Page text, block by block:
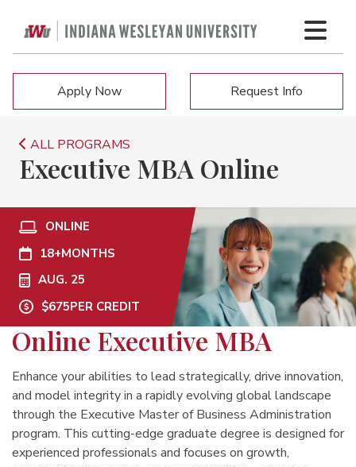
Apply Now Request Info
ALL PROGRAMS
Executive MBA Online
ONLINE
18+MONTHS
AUG. 25
$675PER CREDIT
Online Executive MBA
Enhance your abilities to lead strategically, drive innovation,
and model integrity in a rapidly evolving global landscape
through the Executive Master of Business Administration
program. This cutting-edge graduate degree is designed for
experienced professionals and focuses on growth,